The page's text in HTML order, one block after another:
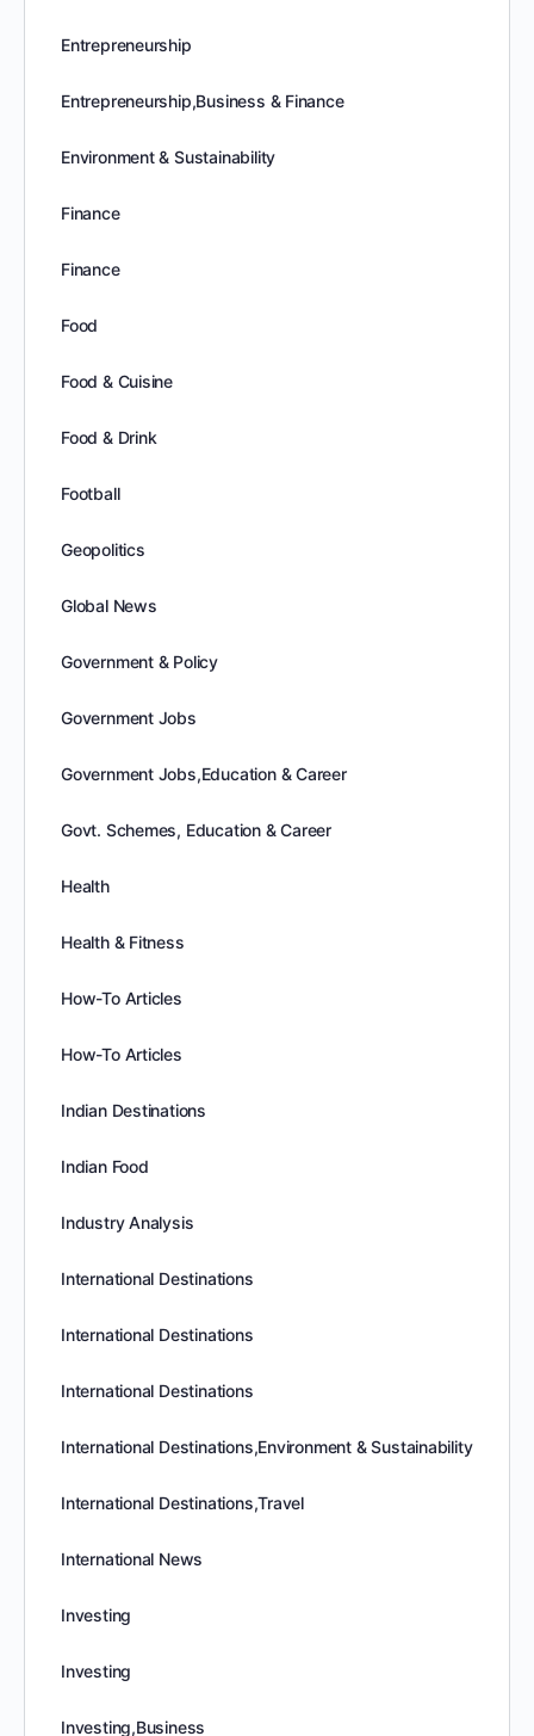
Entrepreneurship
Entrepreneurship,Business & Finance
Environment & Sustainability
Finance
Finance
Food
Food & Cuisine
Food & Drink
Football
Geopolitics
Global News
Government & Policy
Government Jobs
Government Jobs,Education & Career
Govt. Schemes, Education & Career
Health
Health & Fitness
How-To Articles
How-To Articles
Indian Destinations
Indian Food
Industry Analysis
International Destinations
International Destinations
International Destinations
International Destinations,Environment & Sustainability
International Destinations,Travel
International News
Investing
Investing
Investing,Business